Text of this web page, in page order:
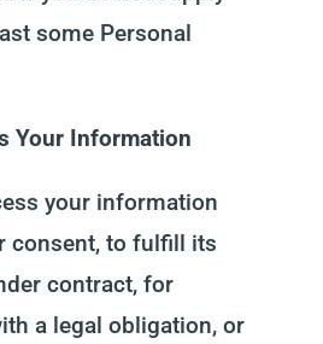
some Personal
Your Information
your information
consent, to fulfill its
contract, for
a legal obligation, or